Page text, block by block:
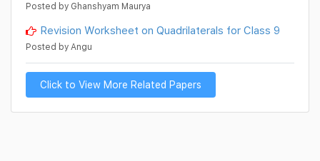
Posted by Ghanshyam Maurya
Revision Worksheet on Quadrilaterals for Class 9
Posted by Angu
Click to View More Related Papers